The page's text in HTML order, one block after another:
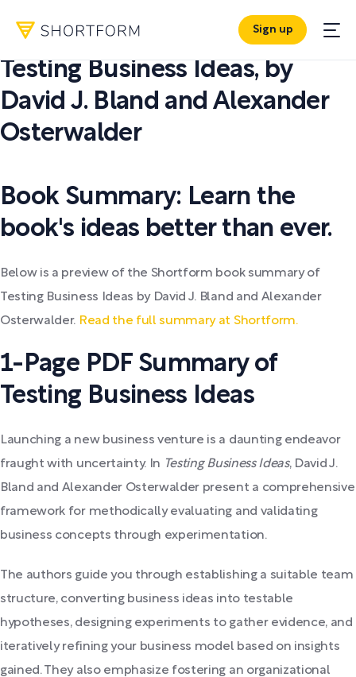
Sign up
PDF SUMMARY:
Testing Business Ideas, by
David J. Bland and Alexander
Osterwalder
Book Summary: Learn the
book's ideas better than ever.
Below is a preview of the Shortform book summary of
Testing Business Ideas by David J. Bland and Alexander
Osterwalder. Read the full summary at Shortform.
1-Page PDF Summary of
Testing Business Ideas
Launching a new business venture is a daunting endeavor
fraught with uncertainty. In Testing Business Ideas, David J.
Bland and Alexander Osterwalder present a comprehensive
framework for methodically evaluating and validating
business concepts through experimentation.
The authors guide you through establishing a suitable team
structure, converting business ideas into testable
hypotheses, designing experiments to gather evidence, and
iteratively refining your business model based on insights
gained. They also emphasize fostering an organizational